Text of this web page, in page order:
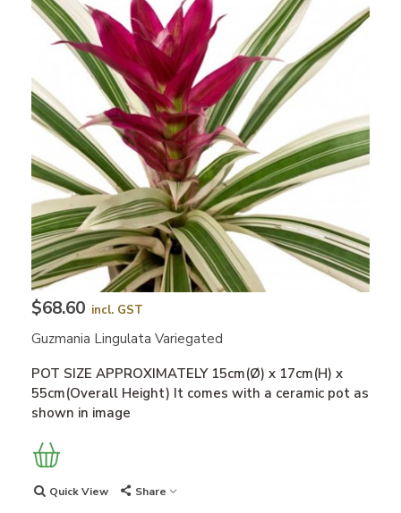
$68.60 incl. GST
Guzmania Lingulata Variegated
POT SIZE APPROXIMATELY 15cm(Ø) x 17cm(H) x
55cm(Overall Height) It comes with a ceramic pot as
shown in image
Quick View Share